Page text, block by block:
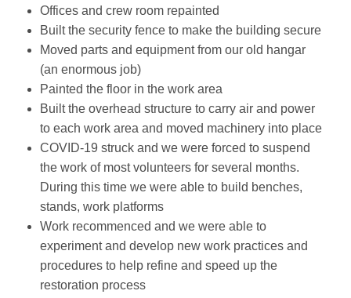
Offices and crew room repainted
Built the security fence to make the building secure
Moved parts and equipment from our old hangar
(an enormous job)
Painted the floor in the work area
Built the overhead structure to carry air and power
to each work area and moved machinery into place
COVID-19 struck and we were forced to suspend
the work of most volunteers for several months.
During this time we were able to build benches,
stands, work platforms
Work recommenced and we were able to
experiment and develop new work practices and
procedures to help refine and speed up the
restoration process